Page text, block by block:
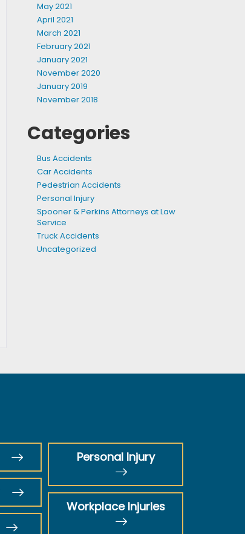
May 2021
April 2021
March 2021
February 2021
January 2021
November 2020
January 2019
November 2018
Categories
Bus Accidents
Car Accidents
Pedestrian Accidents
Personal Injury
Spooner & Perkins Attorneys at Law
Service
Truck Accidents
Uncategorized
Personal Injury
Workplace Injuries